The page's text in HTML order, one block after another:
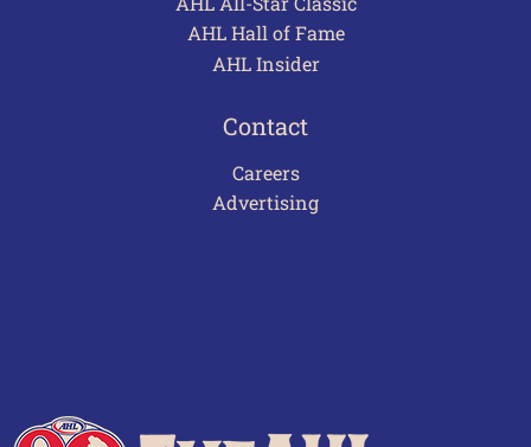
AHL Hall of Fame
AHL Insider
Contact
Careers
Advertising